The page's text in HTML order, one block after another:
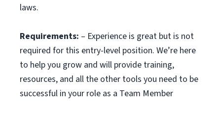
laws.
Requirements: – Experience is great but is not
required for this entry-level position. We’re here
to help you grow and will provide training,
resources, and all the other tools you need to be
successful in your role as a Team Member